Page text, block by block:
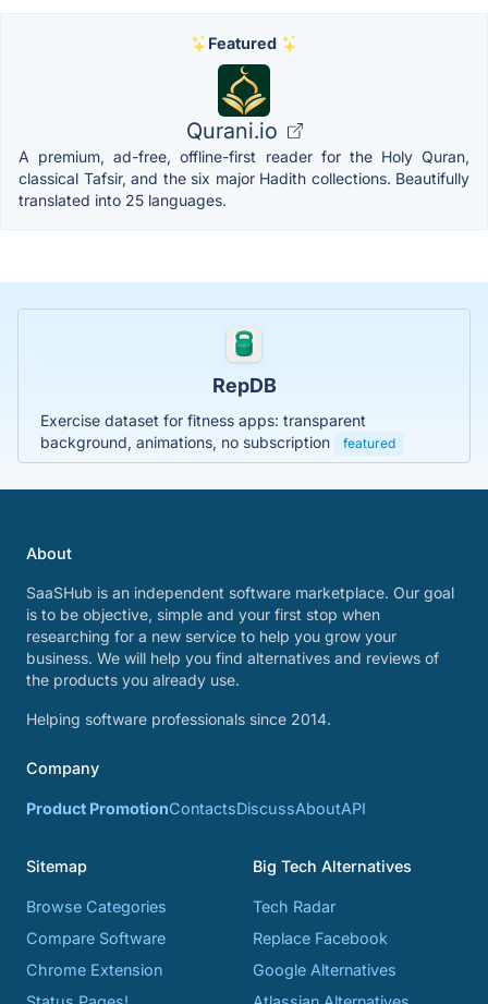
Featured
Qurani.io
A premium, ad-free, offline-first reader for the Holy Quran,
classical Tafsir, and the six major Hadith collections. Beautifully
translated into 25 languages.
RepDB
Exercise dataset for fitness apps: transparent
background, animations, no subscription
featured
About
SaaSHub is an independent software marketplace. Our goal
is to be objective, simple and your first stop when
researching for a new service to help you grow your
business. We will help you find alternatives and reviews of
the products you already use.
Helping software professionals since 2014.
Company
Product PromotionContactsDiscussAboutAPI
Sitemap
Browse Categories
Compare Software
Chrome Extension
Big Tech Alternatives
Tech Radar
Replace Facebook
Google Alternatives